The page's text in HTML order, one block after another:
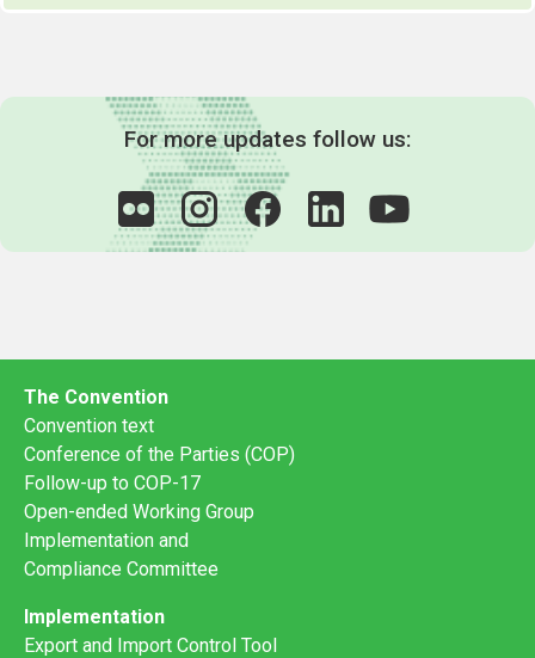
For more updates follow us:
The Convention
Convention text
Conference of the Parties (COP)
Follow-up to COP-17
Open-ended Working Group
Implementation and
Compliance Committee
Implementation
Export and Import Control Tool